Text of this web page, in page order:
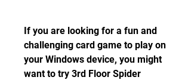
If you are looking for a fun and
challenging card game to play on
your Windows device, you might
want to try 3rd Floor Spider